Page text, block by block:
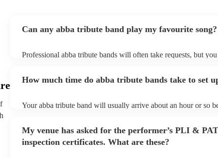
Can any abba tribute band play my favourite song?
Professional abba tribute bands will often take requests, but
list. You can view the abba tribute band's song list on their
How much time do abba tribute bands take to set
Your abba tribute band will usually arrive about an hour or so
prior to their arrival.
My venue has asked for the performer’s PLI & PAT
inspection certificates. What are these?